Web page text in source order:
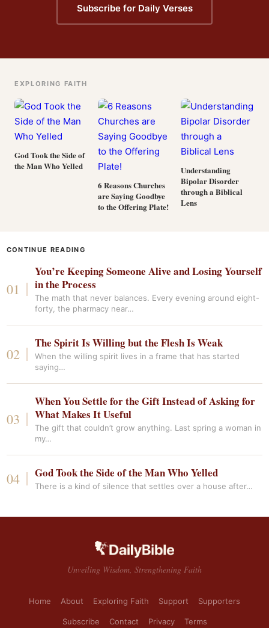
Subscribe for Daily Verses
EXPLORING FAITH
God Took the Side of
the Man Who Yelled
6 Reasons Churches
are Saying Goodbye
to the Offering Plate!
Understanding
Bipolar Disorder
through a Biblical
Lens
CONTINUE READING
You’re Keeping Someone Alive and Losing Yourself
in the Process
The math that never balances. Every evening around eight-
forty, the pharmacy near…
The Spirit Is Willing but the Flesh Is Weak
When the willing spirit lives in a frame that has started
saying…
When You Settle for the Gift Instead of Asking for
What Makes It Useful
The gift that couldn’t grow anything. Last spring a woman in
my…
God Took the Side of the Man Who Yelled
There is a kind of silence that settles over a house after…
Unveiling Wisdom, Strengthening Faith
Home About Exploring Faith Support Supporters
Subscribe Contact Privacy Terms